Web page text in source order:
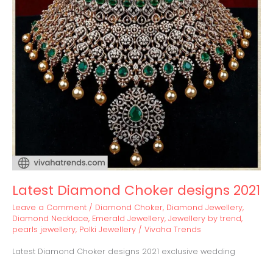
Latest Diamond Choker designs 2021
Leave a Comment / Diamond Choker, Diamond Jewellery,
Diamond Necklace, Emerald Jewellery, Jewellery by trend,
pearls jewellery, Polki Jewellery / Vivaha Trends
Latest Diamond Choker designs 2021 exclusive wedding